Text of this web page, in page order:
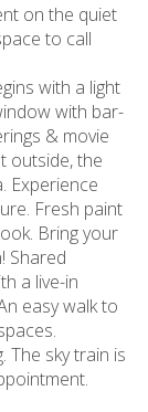
on the quiet
to call
with a light
with bar-
& movie
outside, the
Experience
Fresh paint
Bring your
Shared
a live-in
easy walk to
The sky train is